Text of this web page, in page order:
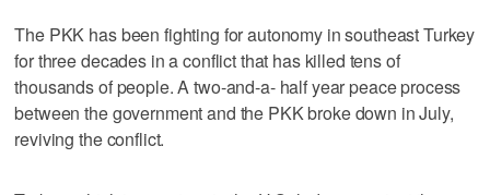
The PKK has been fighting for autonomy in southeast Turkey
for three decades in a conflict that has killed tens of
thousands of people. A two-and-a- half year peace process
between the government and the PKK broke down in July,
reviving the conflict.